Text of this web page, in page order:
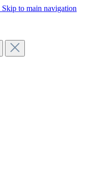
Skip to main navigation